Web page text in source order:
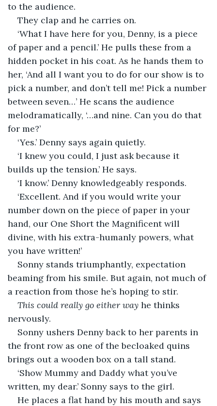
to the audience.
They clap and he carries on.
‘What I have here for you, Denny, is a piece
of paper and a pencil.’ He pulls these from a
hidden pocket in his coat. As he hands them to
her, ‘And all I want you to do for our show is to
pick a number, and don’t tell me! Pick a number
between seven…’ He scans the audience
melodramatically, ‘…and nine. Can you do that
for me?’
‘Yes.’ Denny says again quietly.
‘I knew you could, I just ask because it
builds up the tension.’ He says.
‘I know.’ Denny knowledgeably responds.
‘Excellent. And if you would write your
number down on the piece of paper in your
hand, our One Short the Magnificent will
divine, with his extra-humanly powers, what
you have written!’
Sonny stands triumphantly, expectation
beaming from his smile. But again, not much of
a reaction from those he’s hoping to stir.
This could really go either way he thinks
nervously.
Sonny ushers Denny back to her parents in
the front row as one of the becloaked quins
brings out a wooden box on a tall stand.
‘Show Mummy and Daddy what you’ve
written, my dear.’ Sonny says to the girl.
He places a flat hand by his mouth and says